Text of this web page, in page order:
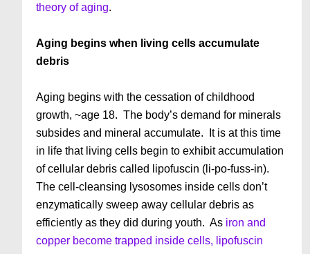
theory of aging.
Aging begins when living cells accumulate
debris
Aging begins with the cessation of childhood
growth, ~age 18. The body’s demand for minerals
subsides and mineral accumulate. It is at this time
in life that living cells begin to exhibit accumulation
of cellular debris called lipofuscin (li-po-fuss-in).
The cell-cleansing lysosomes inside cells don’t
enzymatically sweep away cellular debris as
efficiently as they did during youth. As iron and
copper become trapped inside cells, lipofuscin